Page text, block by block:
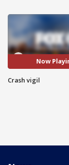
Now
Crash vigil